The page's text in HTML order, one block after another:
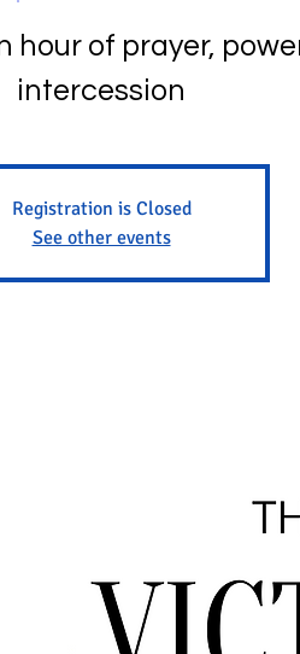
hour of prayer,
intercession
Registration is Closed
See other events